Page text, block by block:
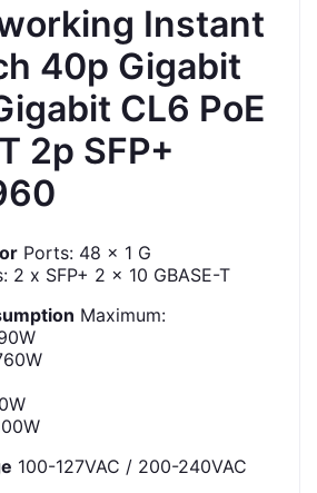
Instant
40p Gigabit
CL6 PoE
2p SFP+
Ports: 48 x 1 G
2 x SFP+ 2 x 10 GBASE-T
Maximum:
100-127VAC / 200-240VAC